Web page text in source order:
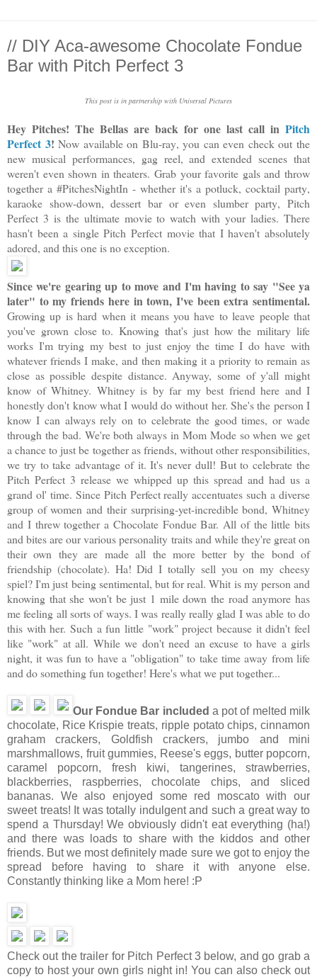
// DIY Aca-awesome Chocolate Fondue
Bar with Pitch Perfect 3
This post is in partnership with Universal Pictures
Hey Pitches! The Bellas are back for one last call in Pitch
Perfect 3! Now available on Blu-ray, you can even check out the
new musical performances, gag reel, and extended scenes that
weren't even shown in theaters. Grab your favorite gals and throw
together a #PitchesNightIn - whether it's a potluck, cocktail party,
karaoke show-down, dessert bar or even slumber party, Pitch
Perfect 3 is the ultimate movie to watch with your ladies. There
hasn't been a single Pitch Perfect movie that I haven't absolutely
adored, and this one is no exception.
Since we're gearing up to move and I'm having to say "See ya
later" to my friends here in town, I've been extra sentimental.
Growing up is hard when it means you have to leave people that
you've grown close to. Knowing that's just how the military life
works I'm trying my best to just enjoy the time I do have with
whatever friends I make, and then making it a priority to remain as
close as possible despite distance. Anyway, some of y'all might
know of Whitney. Whitney is by far my best friend here and I
honestly don't know what I would do without her. She's the person I
know I can always rely on to celebrate the good times, or wade
through the bad. We're both always in Mom Mode so when we get
a chance to just be together as friends, without other responsibilities,
we try to take advantage of it. It's never dull! But to celebrate the
Pitch Perfect 3 release we whipped up this spread and had us a
grand ol' time. Since Pitch Perfect really accentuates such a diverse
group of women and their surprising-yet-incredible bond, Whitney
and I threw together a Chocolate Fondue Bar. All of the little bits
and bites are our various personality traits and while they're great on
their own they are made all the more better by the bond of
friendship (chocolate). Ha! Did I totally sell you on my cheesy
spiel? I'm just being sentimental, but for real. Whit is my person and
knowing that she won't be just 1 mile down the road anymore has
me feeling all sorts of ways. I was really really glad I was able to do
this with her. Such a fun little "work" project because it didn't feel
like "work" at all. While we don't need an excuse to have a girls
night, it was fun to have a "obligation" to take time away from life
and do something fun together! Here's what we put together...
Our Fondue Bar included a pot of melted milk
chocolate, Rice Krispie treats, ripple potato chips, cinnamon
graham crackers, Goldfish crackers, jumbo and mini
marshmallows, fruit gummies, Reese's eggs, butter popcorn,
caramel popcorn, fresh kiwi, tangerines, strawberries,
blackberries, raspberries, chocolate chips, and sliced
bananas. We also enjoyed some red moscato with our
sweet treats! It was totally indulgent and such a great way to
spend a Thursday! We obviously didn't eat everything (ha!)
and there was loads to share with the kiddos and other
friends. But we most definitely made sure we got to enjoy the
spread before having to share it with anyone else.
Constantly thinking like a Mom here! :P
Check out the trailer for Pitch Perfect 3 below, and go grab a
copy to host your own girls night in! You can also check out